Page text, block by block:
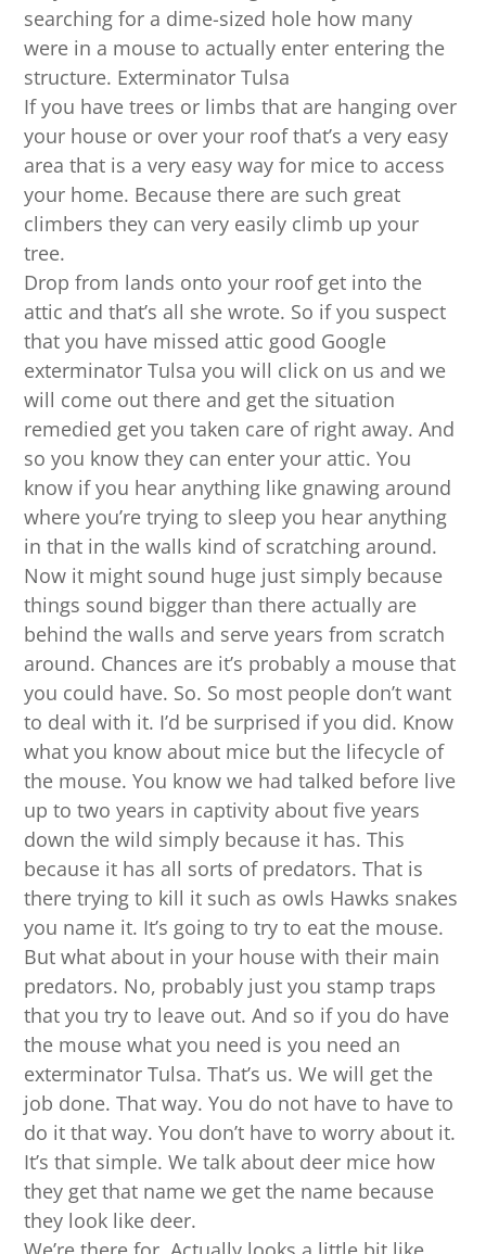
searching for a dime-sized hole how many
were in a mouse to actually enter entering the
structure. Exterminator Tulsa
If you have trees or limbs that are hanging over
your house or over your roof that’s a very easy
area that is a very easy way for mice to access
your home. Because there are such great
climbers they can very easily climb up your
tree.
Drop from lands onto your roof get into the
attic and that’s all she wrote. So if you suspect
that you have missed attic good Google
exterminator Tulsa you will click on us and we
will come out there and get the situation
remedied get you taken care of right away. And
so you know they can enter your attic. You
know if you hear anything like gnawing around
where you’re trying to sleep you hear anything
in that in the walls kind of scratching around.
Now it might sound huge just simply because
things sound bigger than there actually are
behind the walls and serve years from scratch
around. Chances are it’s probably a mouse that
you could have. So. So most people don’t want
to deal with it. I’d be surprised if you did. Know
what you know about mice but the lifecycle of
the mouse. You know we had talked before live
up to two years in captivity about five years
down the wild simply because it has. This
because it has all sorts of predators. That is
there trying to kill it such as owls Hawks snakes
you name it. It’s going to try to eat the mouse.
But what about in your house with their main
predators. No, probably just you stamp traps
that you try to leave out. And so if you do have
the mouse what you need is you need an
exterminator Tulsa. That’s us. We will get the
job done. That way. You do not have to have to
do it that way. You don’t have to worry about it.
It’s that simple. We talk about deer mice how
they get that name we get the name because
they look like deer.